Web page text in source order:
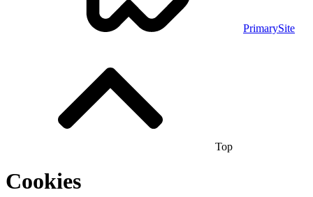
PrimarySite
Top
Cookies